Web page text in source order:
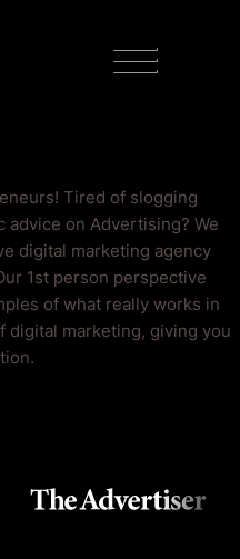
Tired of slogging
on Advertising? We
digital marketing agency
1st person perspective
of what really works in
marketing, giving you